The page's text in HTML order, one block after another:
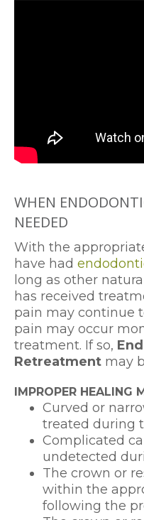
WHEN
NEEDED
With the
have had
long as other
has received
pain may continue
pain may occur
treatment. If so,
Retreatment may
IMPROPER HEALING
Curved or
treated during
Complicated
undetected
The crown or
within the
following the